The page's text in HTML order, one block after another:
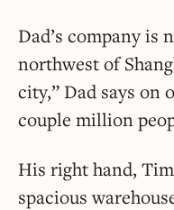
Dad’s company is
northwest of
city,” Dad says on
couple million
His right hand,
spacious